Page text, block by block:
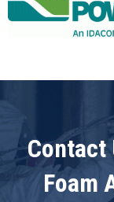
Contact
Foam